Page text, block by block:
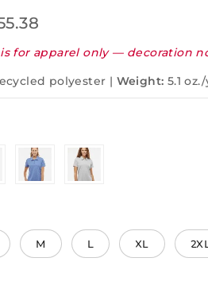
for apparel only — decoration
polyester | Weight: 5.1
M L XL